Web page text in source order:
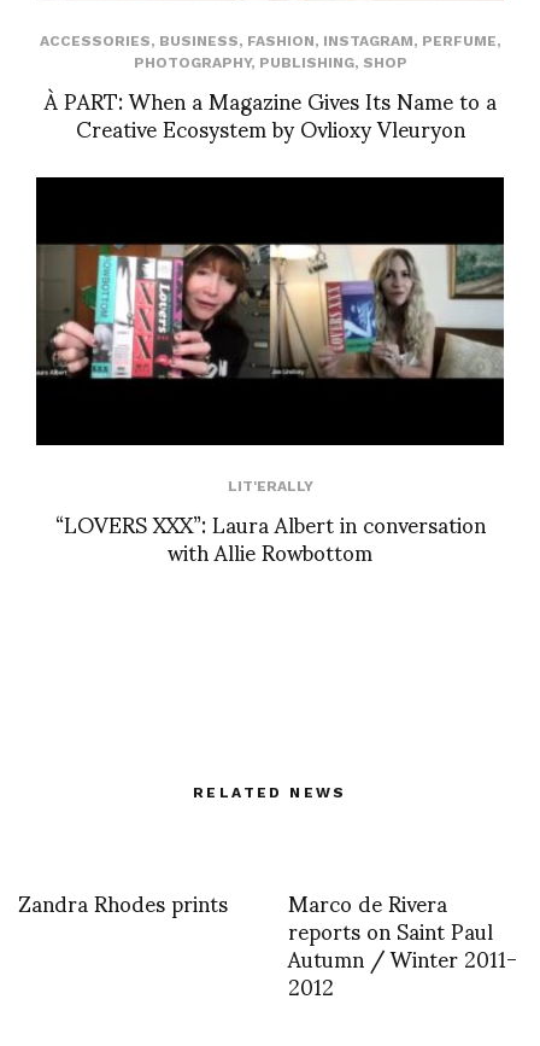
ACCESSORIES, BUSINESS, FASHION, INSTAGRAM, PERFUME,
PHOTOGRAPHY, PUBLISHING, SHOP
À PART: When a Magazine Gives Its Name to a
Creative Ecosystem by Ovlioxy Vleuryon
LIT'ERALLY
“LOVERS XXX”: Laura Albert in conversation
with Allie Rowbottom
RELATED NEWS
Zandra Rhodes prints Marco de Rivera
reports on Saint Paul
Autumn / Winter 2011-
2012